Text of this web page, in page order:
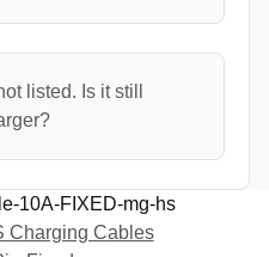
listed. Is it still
10A-FIXED-mg-hs
Charging Cables